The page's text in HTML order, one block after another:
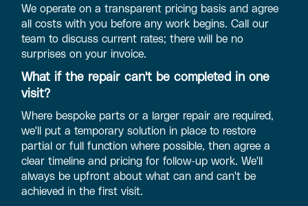
We operate on a transparent pricing basis and agree
all costs with you before any work begins. Call our
team to discuss current rates; there will be no
surprises on your invoice.
What if the repair can't be completed in one
visit?
Where bespoke parts or a larger repair are required,
we'll put a temporary solution in place to restore
partial or full function where possible, then agree a
clear timeline and pricing for follow-up work. We'll
always be upfront about what can and can't be
achieved in the first visit.